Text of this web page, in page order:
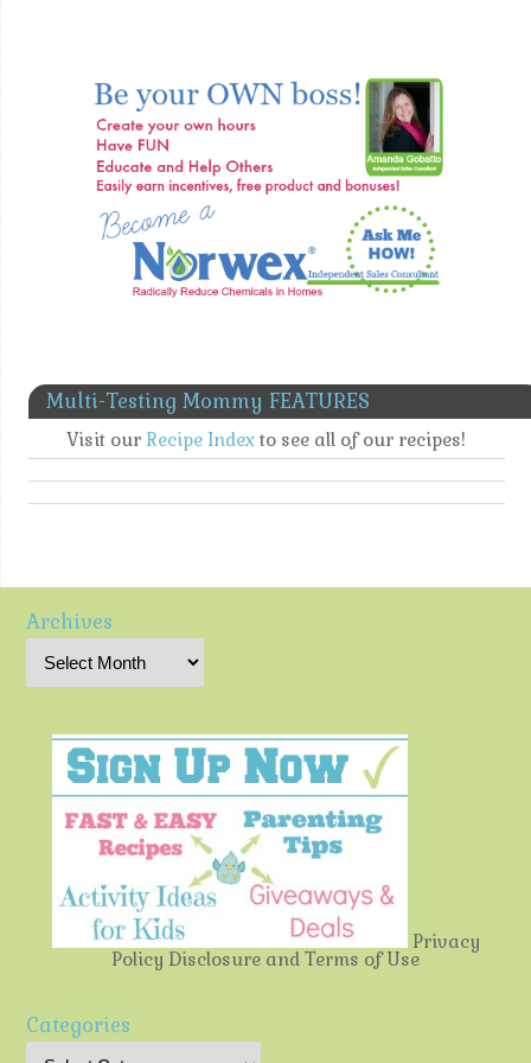
Multi-Testing Mommy FEATURES
Visit our Recipe Indexto see all of our recipes!
Archives
Privacy
Policy Disclosure and Terms of Use
Categories